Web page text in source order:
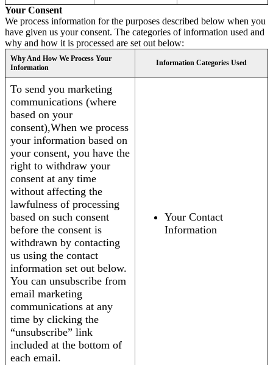
Your Consent
We process information for the purposes described below when you
have given us your consent. The categories of information used and
why and how it is processed are set out below:
Why And How We Process Your
Information
Information Categories Used
To send you marketing
communications (where
based on your
consent),When we process
your information based on
your consent, you have the
right to withdraw your
consent at any time
without affecting the
lawfulness of processing
based on such consent
before the consent is
withdrawn by contacting
us using the contact
information set out below.
You can unsubscribe from
email marketing
communications at any
time by clicking the
“unsubscribe” link
included at the bottom of
each email.
Your Contact
Information